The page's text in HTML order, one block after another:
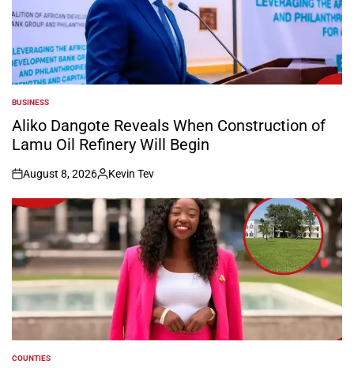
POSTED
IN
BUSINESS
Aliko Dangote Reveals When Construction of
Lamu Oil Refinery Will Begin
on
August 8, 2026
Posted
by
Kevin Tev
POSTED
COUNTIES